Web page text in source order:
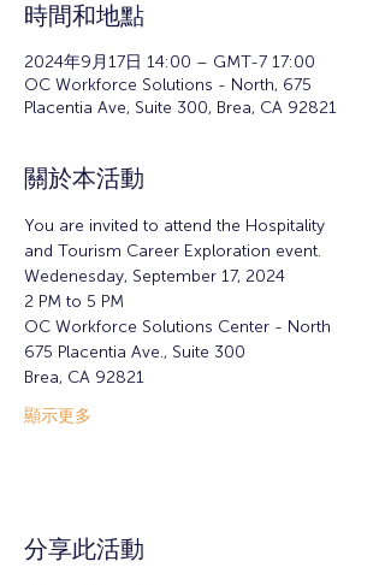
時間和地點
2024年9月17日 14:00 – GMT-7 17:00
OC Workforce Solutions - North, 675
Placentia Ave, Suite 300, Brea, CA 92821
關於本活動
You are invited to attend the Hospitality
and Tourism Career Exploration event.
Wedenesday, September 17, 2024
2 PM to 5 PM
OC Workforce Solutions Center - North
675 Placentia Ave., Suite 300
Brea, CA 92821
顯示更多
分享此活動